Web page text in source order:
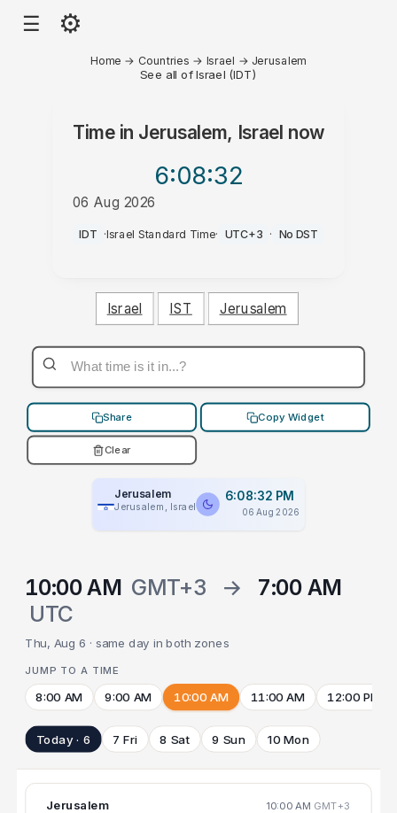
☰ ⚙
Home → Countries → Israel → Jerusalem
See all of Israel (IDT)
Time in Jerusalem, Israel now
6:08:32
06 Aug 2026
PM
IDT ·Israel Standard Time· UTC+3 · No DST
Israel IST Jerusalem
Share Copy Widget
Clear
Jerusalem
Jerusalem, Israel
6:08:32 PM
06 Aug 2026
10:00 AM GMT+3 →
7:00 AM
UTC
Thu, Aug 6 · same day in both zones
JUMP TO A TIME
8:00 AM 9:00 AM 10:00 AM 11:00 AM 12:00 PM
Today · 6 7 Fri 8 Sat 9 Sun 10 Mon
Jerusalem 10:00 AM GMT+3